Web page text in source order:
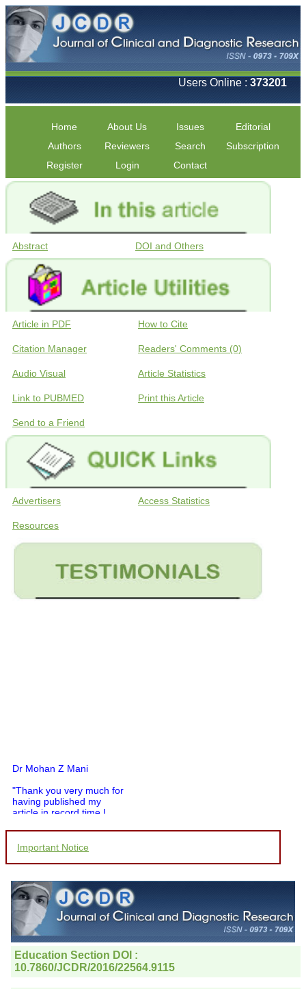
Users Online : 373201
Home About Us Issues
Editorial
Authors
Reviewers Search
Subscription
Register
Login Contact
Abstract DOI and Others
Article in PDF How to Cite
Citation Manager Readers' Comments (0)
Audio Visual Article Statistics
Link to PUBMED Print this Article
Send to a Friend
Advertisers Access Statistics
Resources
Dr Mohan Z Mani
"Thank you very much for
having published my
article in record time.I
you and your entire staff
for your promptness,
courtesy, and willingness
to be customer friendly,
was given your reference
by a colleague in
pathology,and was able to
directly phone your
editorial office for
clarifications.I would
particularly like to thank
the publication managers
and the Assistant Editor
Important Notice